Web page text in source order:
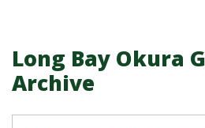
Long Bay Okura
Archive